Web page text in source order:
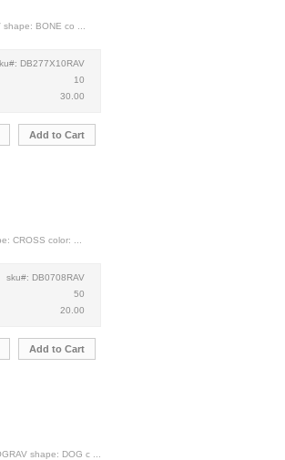
BONE co ...
DB277X10RAV
10
30.00
Add to Cart
CROSS color: ...
sku#: DB0708RAV
50
20.00
Add to Cart
shape: DOG c ...